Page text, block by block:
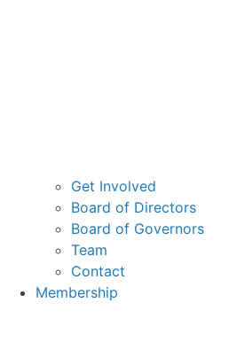
Get Involved
Board of Directors
Board of Governors
Team
Contact
Membership